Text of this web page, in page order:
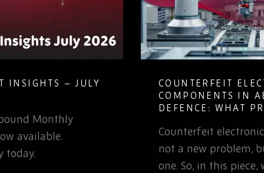
INSIGHTS – JULY
Monthly
available.
today.
COUNTERFEIT
COMPONENTS IN
DEFENCE: WHAT
Counterfeit
not a new problem,
one. So, in this piece,